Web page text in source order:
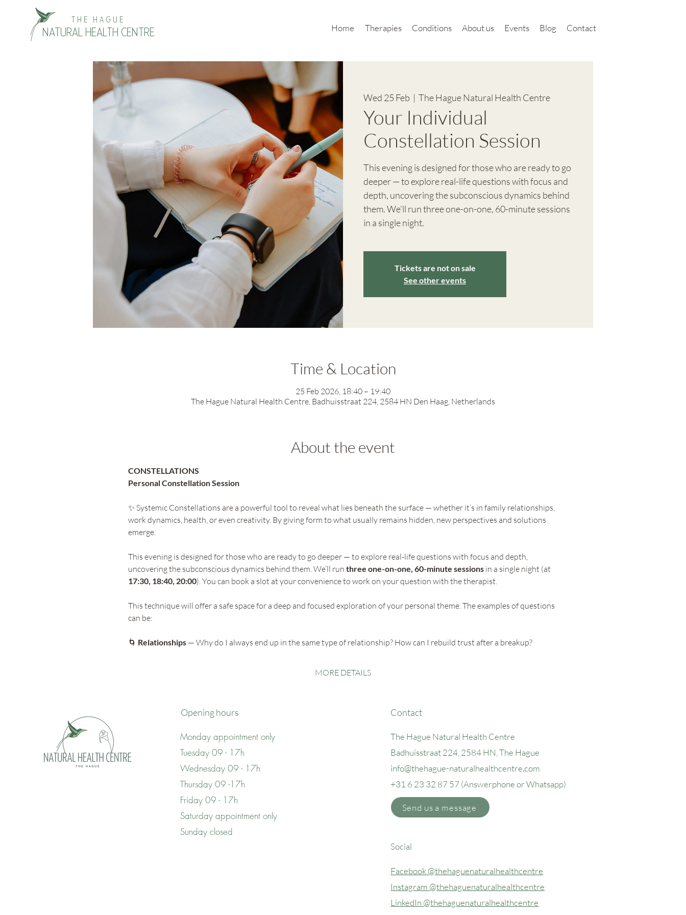
NATURAL HEALTH CENTRE
THE HAGUE
Home Therapies Conditions About us Events Blog Contact
Wed 25 Feb
  |
The Hague Natural Health Centre
Your Individual
Constellation Session
This evening is designed for those who are ready to go
deeper — to explore real-life questions with focus and
depth, uncovering the subconscious dynamics behind
them. We’ll run three one-on-one, 60-minute sessions
in a single night.
Tickets are not on sale
See other events
Time & Location
25 Feb 2026, 18:40 – 19:40
The Hague Natural Health Centre, Badhuisstraat 224, 2584 HN Den Haag, Netherlands
About the event
CONSTELLATIONS
Personal Constellation Session
✨ Systemic Constellations are a powerful tool to reveal what lies beneath the surface — whether it’s in family relationships,
work dynamics, health, or even creativity. By giving form to what usually remains hidden, new perspectives and solutions
emerge.
This evening is designed for those who are ready to go deeper — to explore real-life questions with focus and depth,
uncovering the subconscious dynamics behind them. We’ll run three one-on-one, 60-minute sessions in a single night (at
17:30, 18:40, 20:00). You can book a slot at your convenience to work on your question with the therapist.
This technique will offer a safe space for a deep and focused exploration of your personal theme. The examples of questions
can be:
🌀 Relationships — Why do I always end up in the same type of relationship? How can I rebuild trust after a breakup?
MORE DETAILS
Opening hours
Monday appointment only
Tuesday 09 - 17h
Wednesday 09 - 17h
Thursday 09 -17h
Friday 09 - 17h
Saturday appointment only
Sunday closed
Contact
The Hague Natural Health Centre
Badhuisstraat 224, 2584 HN, The Hague
info@thehague-naturalhealthcentre.com
+31 6 23 32 87 57 (Answerphone or Whatsapp)
Send us a message
Social
Facebook @thehaguenaturalhealthcentre
Instagram @thehaguenaturalhealthcentre
LinkedIn @thehaguenaturalhealthcentre